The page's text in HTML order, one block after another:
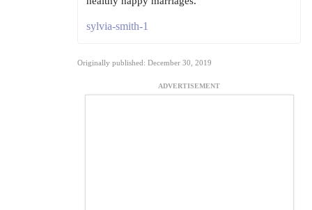
sylvia-smith-1
Originally published: December 30, 2019
ADVERTISEMENT